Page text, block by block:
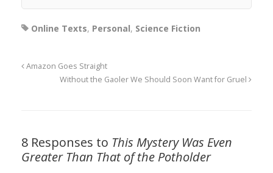
Online Texts, Personal, Science Fiction
Amazon Goes Straight
Without the Gaoler We Should Soon Want for Gruel
8 Responses to This Mystery Was Even
Greater Than That of the Potholder